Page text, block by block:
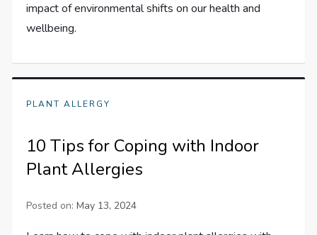
impact of environmental shifts on our health and
wellbeing.
PLANT ALLERGY
10 Tips for Coping with Indoor
Plant Allergies
Posted on:May 13, 2024